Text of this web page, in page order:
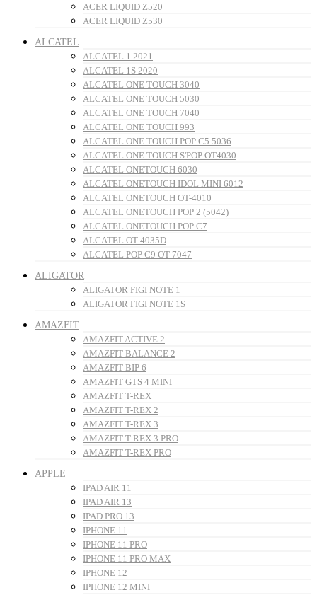
ACER LIQUID Z520
ACER LIQUID Z530
ALCATEL
ALCATEL 1 2021
ALCATEL 1S 2020
ALCATEL ONE TOUCH 3040
ALCATEL ONE TOUCH 5030
ALCATEL ONE TOUCH 7040
ALCATEL ONE TOUCH 993
ALCATEL ONE TOUCH POP C5 5036
ALCATEL ONE TOUCH S'POP OT4030
ALCATEL ONETOUCH 6030
ALCATEL ONETOUCH IDOL MINI 6012
ALCATEL ONETOUCH OT-4010
ALCATEL ONETOUCH POP 2 (5042)
ALCATEL ONETOUCH POP C7
ALCATEL OT-4035D
ALCATEL POP C9 OT-7047
ALIGATOR
ALIGATOR FIGI NOTE 1
ALIGATOR FIGI NOTE 1S
AMAZFIT
AMAZFIT ACTIVE 2
AMAZFIT BALANCE 2
AMAZFIT BIP 6
AMAZFIT GTS 4 MINI
AMAZFIT T-REX
AMAZFIT T-REX 2
AMAZFIT T-REX 3
AMAZFIT T-REX 3 PRO
AMAZFIT T-REX PRO
APPLE
IPAD AIR 11
IPAD AIR 13
IPAD PRO 13
IPHONE 11
IPHONE 11 PRO
IPHONE 11 PRO MAX
IPHONE 12
IPHONE 12 MINI